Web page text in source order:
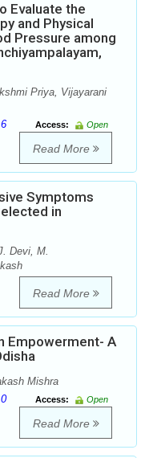
Evaluate the
and Physical
Pressure among
Priya, Vijayarani
Access:
Open
Read More
Symptoms
in
Devi, M.
Read More
Empowerment- A
Mishra
Access:
Open
Read More